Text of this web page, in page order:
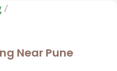
Near Pune